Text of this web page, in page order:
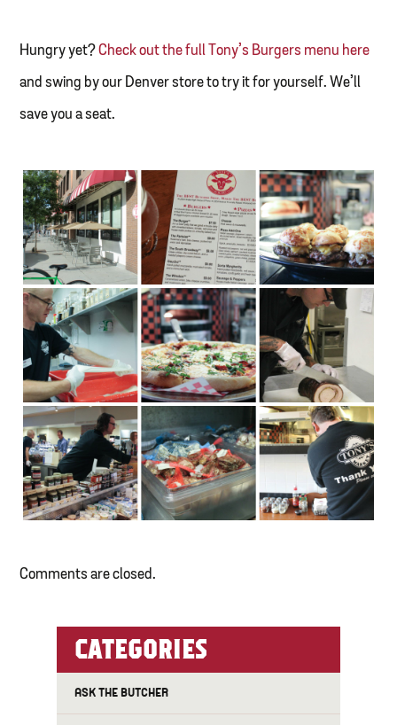
Hungry yet?Check out the full Tony’s Burgers menu here
and swing by our Denver store to try it for yourself. We’ll
save you a seat.
Comments are closed.
CATEGORIES
ASK THE BUTCHER